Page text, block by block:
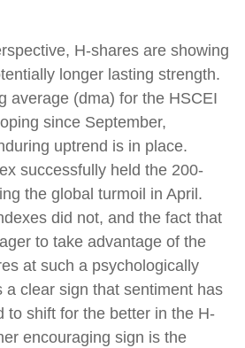
H-shares are showing
longer lasting strength.
average (dma) for the HSCEI
since September,
uptrend is in place.
successfully held the 200-
the global turmoil in April.
did not, and the fact that
to take advantage of the
at such a psychologically
a clear sign that sentiment has
to shift for the better in the H-
encouraging sign is the